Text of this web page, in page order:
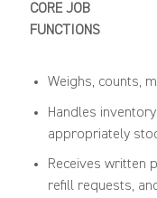
CORE JOB
Weighs, counts,
Handles
appropriately
Receives written
refill requests,